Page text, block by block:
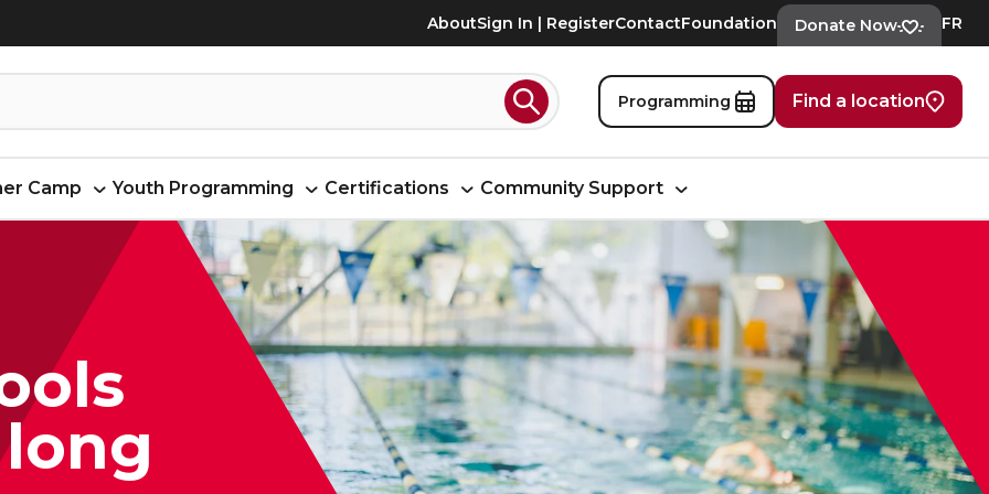
AboutSign In | RegisterContactFoundation Donate Now FR
Search Programming Find a location
Camp Youth Programming Certifications Community Support